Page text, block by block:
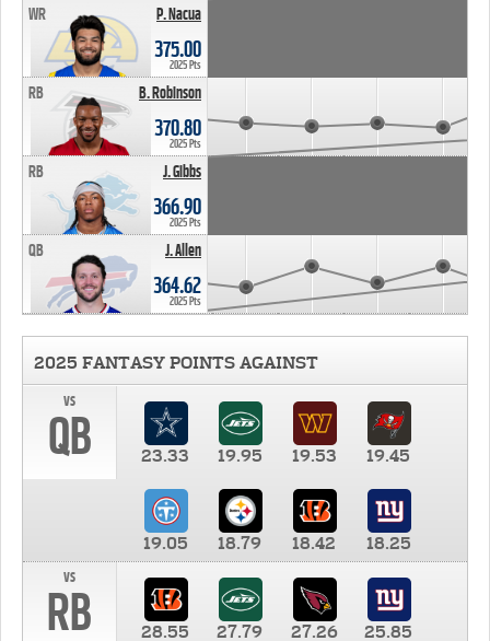
P. Nacua
WR
375.00
2025 Pts
B. Robinson
RB
370.80
2025 Pts
J. Gibbs
RB
366.90
2025 Pts
J. Allen
QB
364.62
2025 Pts
2025 FANTASY POINTS AGAINST
vs
QB 23.33 19.95 19.53 19.45
19.05 18.79 18.42
18.25
vs
RB 28.55 27.79 27.26 25.85